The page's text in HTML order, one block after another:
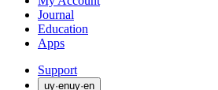
Journal
Education
Apps
Support
uy·enuy·en